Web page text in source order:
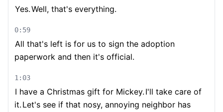
Yes.Well, that's everything.
0:59
All that's left is for us to sign the adoption
paperwork and then it's official.
1:03
I have a Christmas gift for Mickey. I'll take care of
it. Let's see if that nosy, annoying neighbor has